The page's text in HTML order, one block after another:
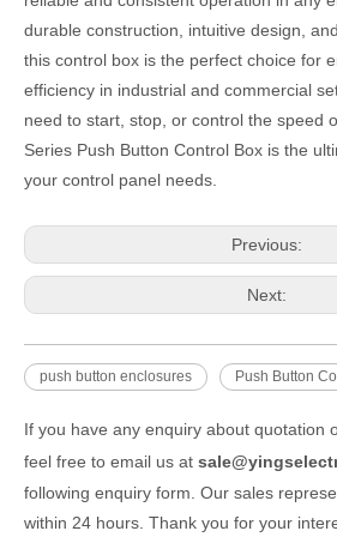
durable construction, intuitive design,
this control box is the perfect choice for
efficiency in industrial and commercial
need to start, stop, or control the speed
Series Push Button Control Box is the
your control panel needs.
Previous:
Next:
push button enclosures Push Button
If you have any enquiry about quotation
feel free to email us at
following enquiry form. Our sales
within 24 hours. Thank you for your